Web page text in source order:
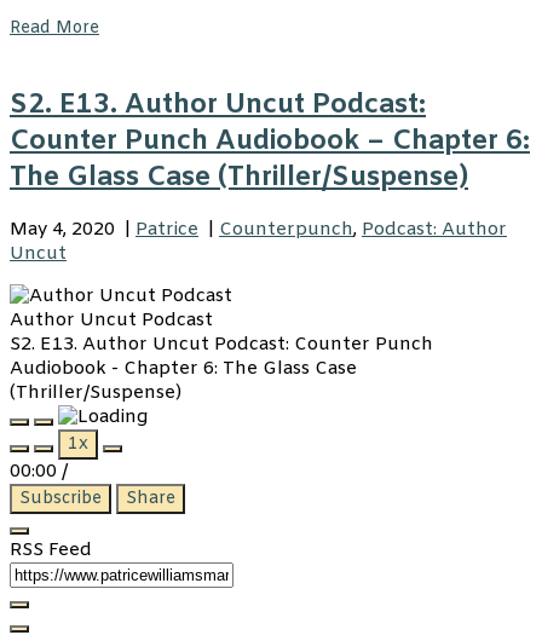
Read More
S2. E13. Author Uncut Podcast:
Counter Punch Audiobook – Chapter 6:
The Glass Case (Thriller/Suspense)
May 4, 2020 Patrice Counterpunch, Podcast: Author
Uncut
Author Uncut Podcast
S2. E13. Author Uncut Podcast: Counter Punch
Audiobook - Chapter 6: The Glass Case
(Thriller/Suspense)
Play
Episode
Pause
Episode
1x
00:00 /
Subscribe Share
RSS Feed